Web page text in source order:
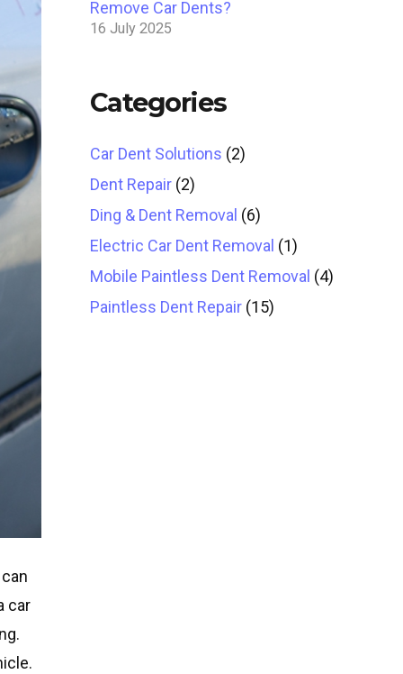
car
Remove Car Dents?
16 July 2025
Categories
Car Dent Solutions (2)
Dent Repair(2)
Ding & Dent Removal (6)
Electric Car Dent Removal (1)
Mobile Paintless Dent Removal (4)
Paintless Dent Repair(15)